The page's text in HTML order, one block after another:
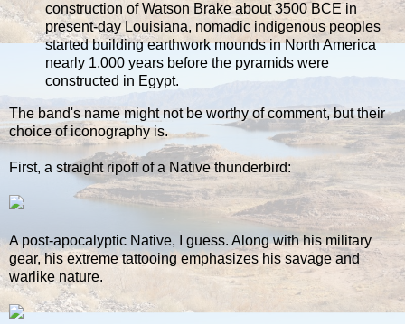
construction of Watson Brake about 3500 BCE in
present-day Louisiana, nomadic indigenous peoples
started building earthwork mounds in North America
nearly 1,000 years before the pyramids were
constructed in Egypt.
The band's name might not be worthy of comment, but their
choice of iconography is.
First, a straight ripoff of a Native thunderbird:
A post-apocalyptic Native, I guess. Along with his military
gear, his extreme tattooing emphasizes his savage and
warlike nature.